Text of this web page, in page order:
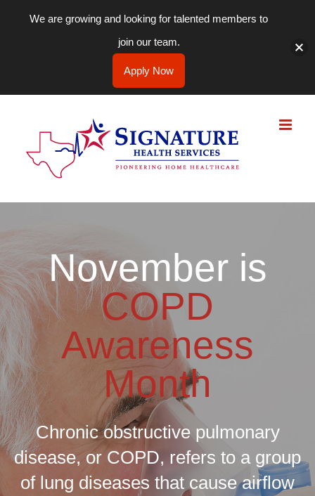
content
November is
COPD
Awareness
Month
Chronic obstructive pulmonary
disease, or COPD, refers to a group
of lung diseases that cause airflow
We are growing and looking for talented members to
join our team.
Apply Now